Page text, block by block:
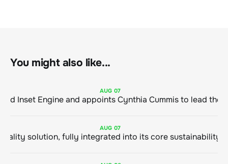
You might also like...
AUG 07
AUG 07